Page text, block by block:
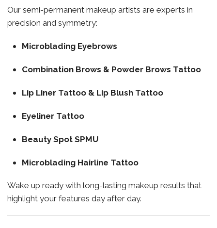
Our semi-permanent makeup artists are experts in
precision and symmetry:
Microblading Eyebrows
Combination Brows & Powder Brows Tattoo
Lip Liner Tattoo & Lip Blush Tattoo
Eyeliner Tattoo
Beauty Spot SPMU
Microblading Hairline Tattoo
Wake up ready with long-lasting makeup results that
highlight your features day after day.